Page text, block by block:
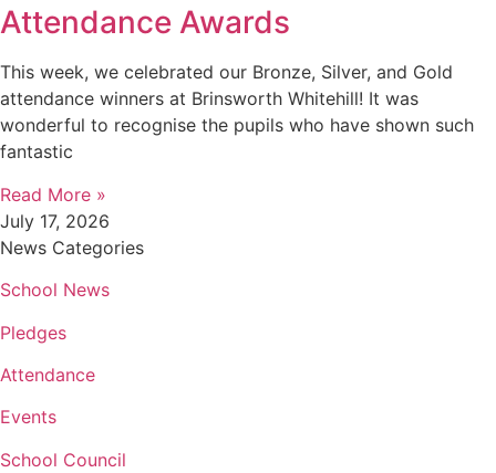
Attendance Awards
This week, we celebrated our Bronze, Silver, and Gold
attendance winners at Brinsworth Whitehill! It was
wonderful to recognise the pupils who have shown such
fantastic
Read More »
July 17, 2026
News Categories
School News
Pledges
Attendance
Events
School Council